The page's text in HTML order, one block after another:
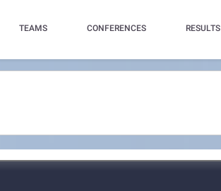
TEAMS CONFERENCES RESULTS